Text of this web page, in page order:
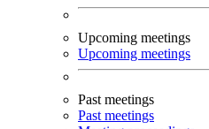
Upcoming meetings
Upcoming meetings
Past meetings
Past meetings